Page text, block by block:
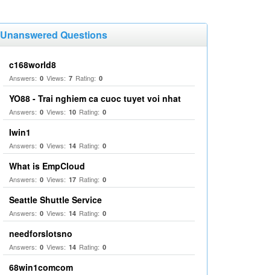
Unanswered Questions
c168world8
Answers: 0 Views: 7 Rating: 0
YO88 - Trai nghiem ca cuoc tuyet voi nhat
Answers: 0 Views: 10 Rating: 0
Iwin1
Answers: 0 Views: 14 Rating: 0
What is EmpCloud
Answers: 0 Views: 17 Rating: 0
Seattle Shuttle Service
Answers: 0 Views: 14 Rating: 0
needforslotsno
Answers: 0 Views: 14 Rating: 0
68win1comcom